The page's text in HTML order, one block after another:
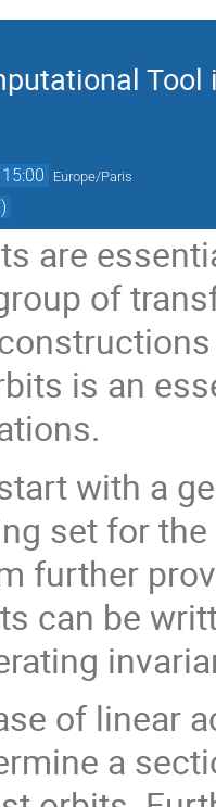
Tool
15:00 Europe/Paris
are
of
is an
with a
set for
further
can be
of linear
a